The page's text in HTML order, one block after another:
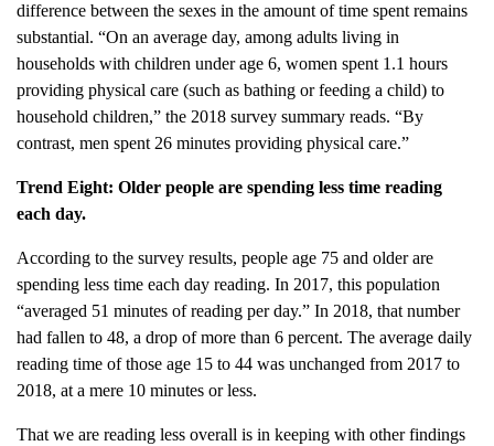
difference between the sexes in the amount of time spent remains
substantial. “On an average day, among adults living in
households with children under age 6, women spent 1.1 hours
providing physical care (such as bathing or feeding a child) to
household children,” the 2018 survey summary reads. “By
contrast, men spent 26 minutes providing physical care.”
Trend Eight: Older people are spending less time reading
each day.
According to the survey results, people age 75 and older are
spending less time each day reading. In 2017, this population
“averaged 51 minutes of reading per day.” In 2018, that number
had fallen to 48, a drop of more than 6 percent. The average daily
reading time of those age 15 to 44 was unchanged from 2017 to
2018, at a mere 10 minutes or less.
That we are reading less overall is in keeping with other findings